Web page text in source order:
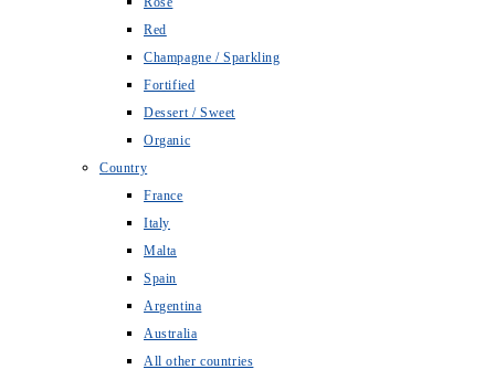
Red
Champagne / Sparkling
Fortified
Dessert / Sweet
Organic
Country
France
Italy
Malta
Spain
Argentina
Australia
All other countries